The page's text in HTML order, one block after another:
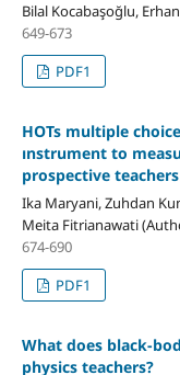
Bilal Kocabaşoğlu,
649-673
PDF1
HOTs multiple
ınstrument to
prospective teachers
Ika Maryani, Zuhdan
Meita Fitrianawati
674-690
PDF1
What does black-
physics teachers?